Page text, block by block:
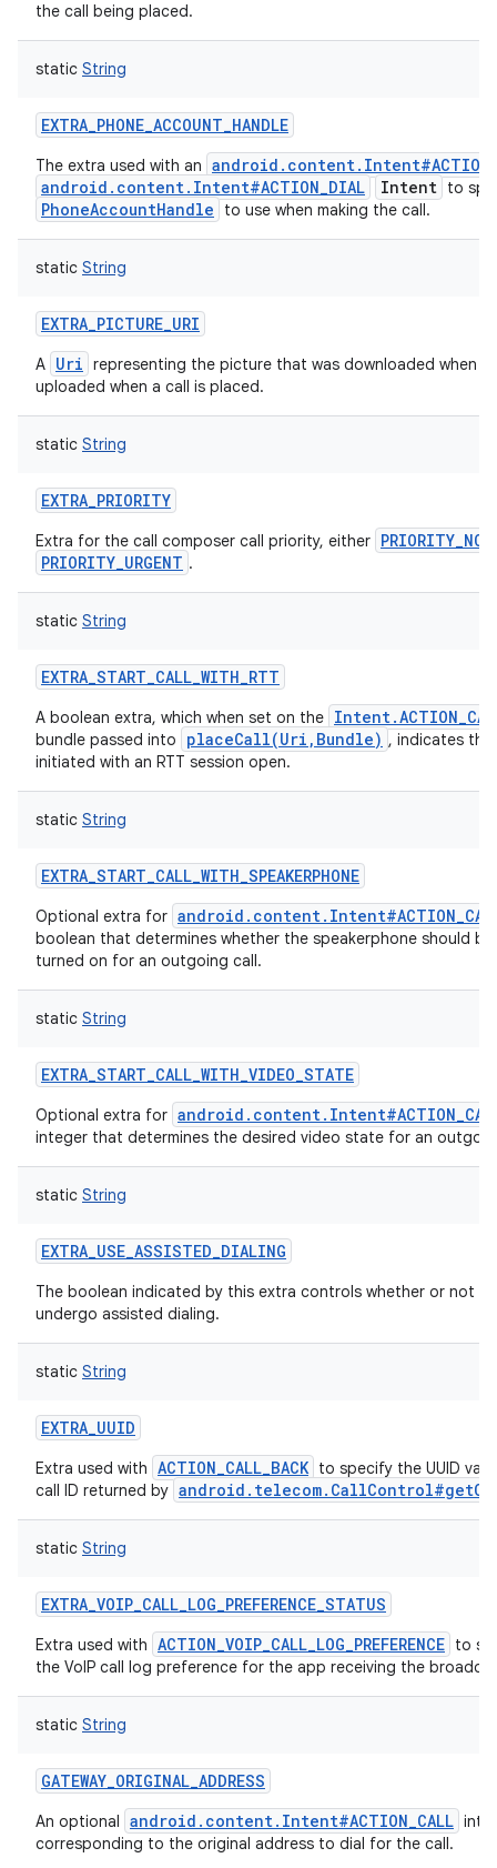
the call being placed.
static String
EXTRA_PHONE_ACCOUNT_HANDLE
The extra used with an
android.content.Intent#ACTION_DIAL
Intent to
PhoneAccountHandle to use when making the call.
static String
EXTRA_PICTURE_URI
A Uri representing the picture that was downloaded when a
uploaded when a call is placed.
static String
EXTRA_PRIORITY
Extra for the call composer call priority, either
PRIORITY_URGENT .
static String
EXTRA_START_CALL_WITH_RTT
A boolean extra, which when set on the
bundle passed into placeCall(Uri,Bundle) , indicates
initiated with an RTT session open.
static String
EXTRA_START_CALL_WITH_SPEAKERPHONE
Optional extra for
boolean that determines whether the speakerphone should
turned on for an outgoing call.
static String
EXTRA_START_CALL_WITH_VIDEO_STATE
Optional extra for
integer that determines the desired video state for an
static String
EXTRA_USE_ASSISTED_DIALING
The boolean indicated by this extra controls whether or not a
undergo assisted dialing.
static String
EXTRA_UUID
Extra used with ACTION_CALL_BACK to specify the UUID
call ID returned by
static String
EXTRA_VOIP_CALL_LOG_PREFERENCE_STATUS
Extra used with ACTION_VOIP_CALL_LOG_PREFERENCE to
the VoIP call log preference for the app receiving the
static String
GATEWAY_ORIGINAL_ADDRESS
An optional android.content.Intent#ACTION_CALL
corresponding to the original address to dial for the call.